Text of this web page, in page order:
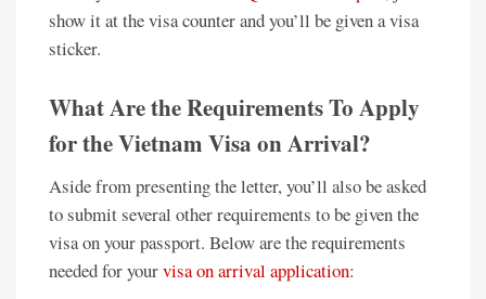
show it at the visa counter and you’ll be given a visa
sticker.
What Are the Requirements To Apply
for the Vietnam Visa on Arrival?
Aside from presenting the letter, you’ll also be asked
to submit several other requirements to be given the
visa on your passport. Below are the requirements
needed for yourvisa on arrival application: